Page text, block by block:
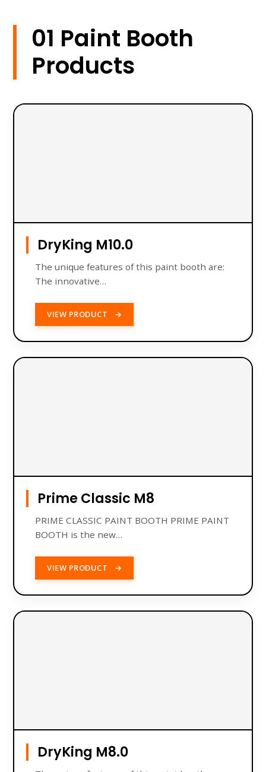
01 Paint Booth
Products
DryKing M10.0
The unique features of this paint booth are:
The innovative…
VIEW PRODUCT →
Prime Classic M8
PRIME CLASSIC PAINT BOOTH PRIME PAINT
BOOTH is the new…
VIEW PRODUCT →
DryKing M8.0